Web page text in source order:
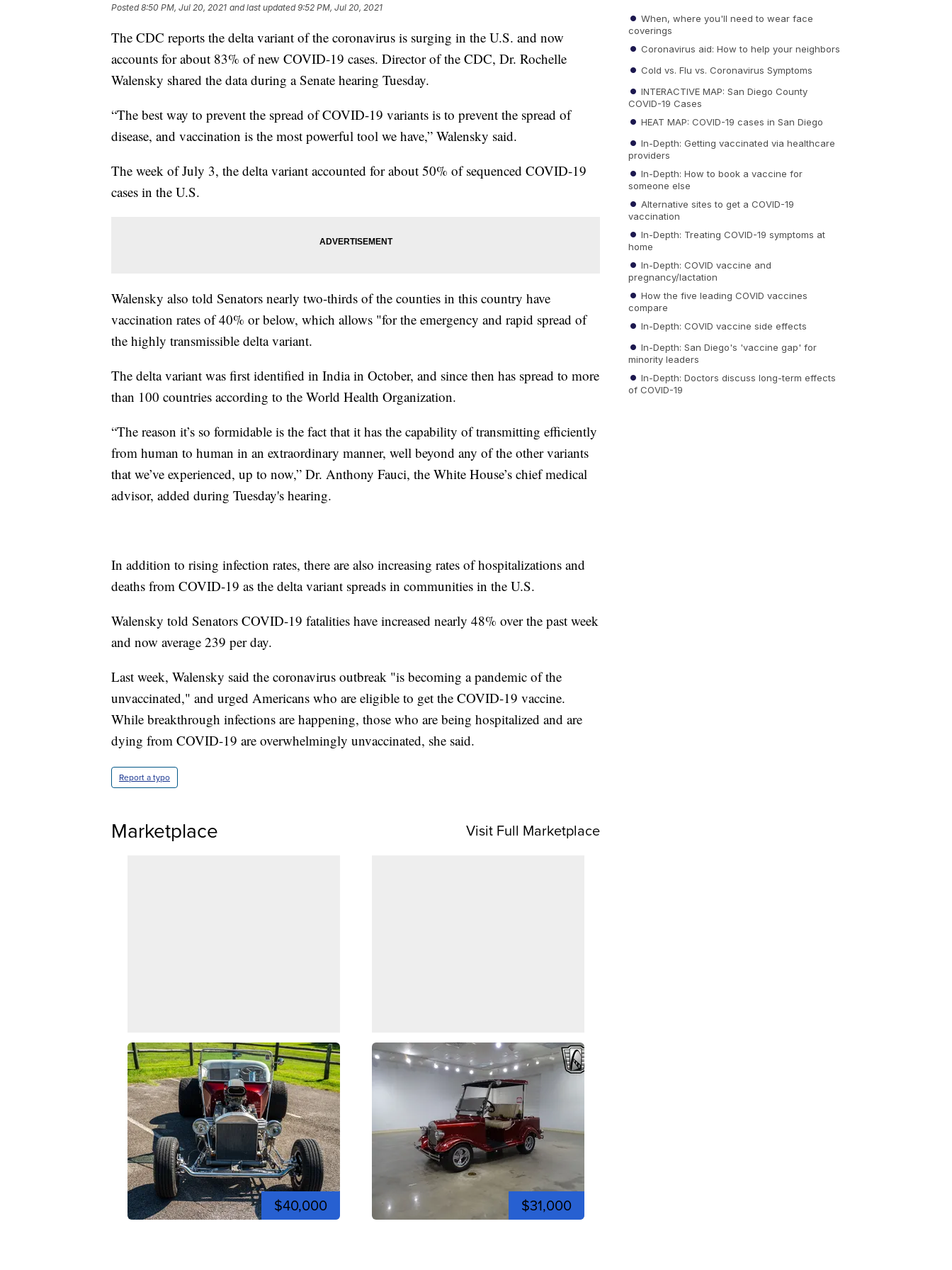
Posted8:50 PM, Jul 20, 2021 and last updated 9:52 PM, Jul 20, 2021
The CDC reports the delta variant of the coronavirus is surging in the U.S. and now
accounts for about 83% of new COVID-19 cases. Director of the CDC, Dr. Rochelle
Walensky shared the data during a Senate hearing Tuesday.
“The best way to prevent the spread of COVID-19 variants is to prevent the spread of
disease, and vaccination is the most powerful tool we have,” Walensky said.
The week of July 3, the delta variant accounted for about 50% of sequenced COVID-19
cases in the U.S.
Walensky also told Senators nearly two-thirds of the counties in this country have
vaccination rates of 40% or below, which allows "for the emergency and rapid spread of
the highly transmissible delta variant.
The delta variant was first identified in India in October, and since then has spread to more
than 100 countries according to the World Health Organization.
“The reason it’s so formidable is the fact that it has the capability of transmitting efficiently
from human to human in an extraordinary manner, well beyond any of the other variants
that we’ve experienced, up to now,” Dr. Anthony Fauci, the White House’s chief medical
advisor, added during Tuesday's hearing.
In addition to rising infection rates, there are also increasing rates of hospitalizations and
deaths from COVID-19 as the delta variant spreads in communities in the U.S.
Walensky told Senators COVID-19 fatalities have increased nearly 48% over the past week
and now average 239 per day.
Last week, Walensky said the coronavirus outbreak "is becoming a pandemic of the
unvaccinated," and urged Americans who are eligible to get the COVID-19 vaccine.
While breakthrough infections are happening, those who are being hospitalized and are
dying from COVID-19 are overwhelmingly unvaccinated, she said.
Report a typo
Marketplace Visit Full Marketplace
$40,000 $31,000
When, where you'll need to wear face
coverings
Coronavirus aid: How to help your neighbors
Cold vs. Flu vs. Coronavirus Symptoms
INTERACTIVE MAP: San Diego County
COVID-19 Cases
HEAT MAP: COVID-19 cases in San Diego
In-Depth: Getting vaccinated via healthcare
providers
In-Depth: How to book a vaccine for
someone else
Alternative sites to get a COVID-19
vaccination
In-Depth: Treating COVID-19 symptoms at
home
In-Depth: COVID vaccine and
pregnancy/lactation
How the five leading COVID vaccines
compare
In-Depth: COVID vaccine side effects
In-Depth: San Diego's 'vaccine gap' for
minority leaders
In-Depth: Doctors discuss long-term effects
of COVID-19